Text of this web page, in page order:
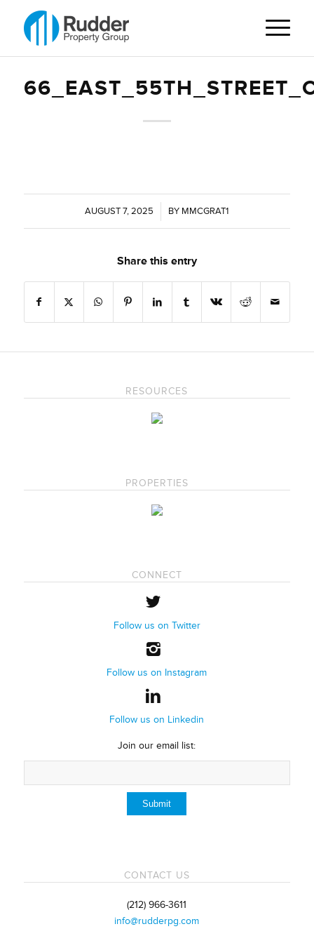
AUGUST 7, 2025
/ BY MMCGRAT1
Share this entry
RESOURCES
PROPERTIES
CONNECT
Follow us on Twitter
Follow us on Instagram
Follow us on Linkedin
Join our email list:
CONTACT US
(212) 966-3611
info@rudderpg.com